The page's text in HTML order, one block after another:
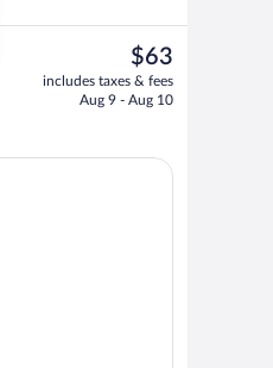
microwave
Family Suite, 2 Bedrooms | Pillowtop
The
current
price
$63
includes taxes & fees
Aug 9 - Aug 10